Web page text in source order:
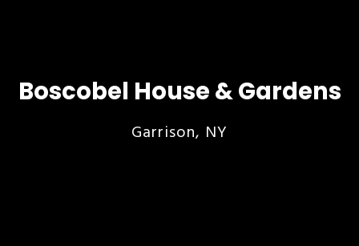
Boscobel House & Gardens
Garrison, NY